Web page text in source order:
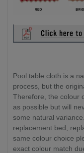
Pool table cloth is a
process, but the
Therefore, the colour
as possible but will
some natural
replacement bed,
same colour choice
exact colour match